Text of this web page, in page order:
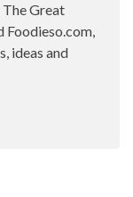
Great
Foodieso.com,
ideas and